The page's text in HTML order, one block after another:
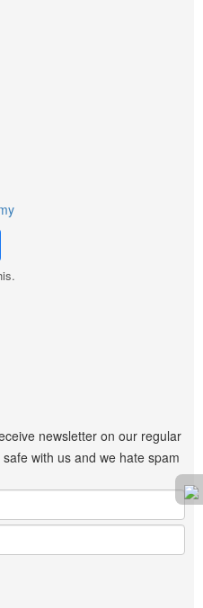
newsletter on our regular
with us and we hate spam